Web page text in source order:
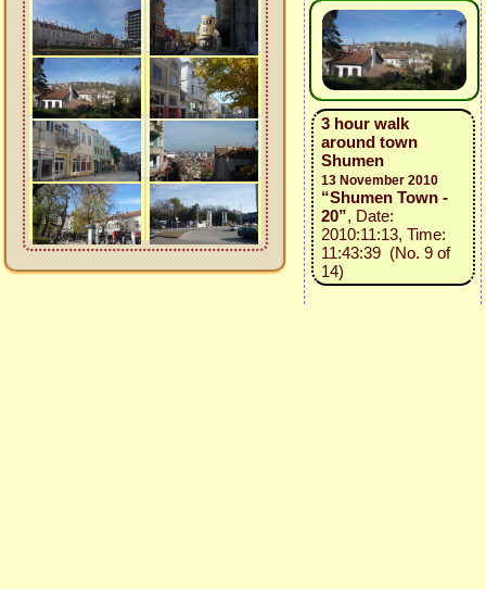
3 hour walk
around town
Shumen
13 November 2010
“Shumen Town -
20”, Date:
2010:11:13, Time:
11:43:39 (No. 9 of
14)